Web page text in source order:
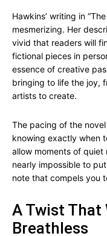
Hawkins’ writing in
mesmerizing. Her
vivid that readers will
fictional pieces in
essence of creative
bringing to life the joy,
artists to create.
The pacing of the
knowing exactly when
allow moments of quiet
nearly impossible to
note that compels you
A Twist That
Breathless